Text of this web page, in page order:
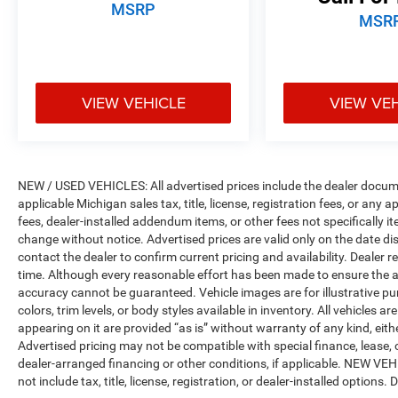
Bins, 4G LTE Wi-Fi Hot Spot, Apple CarPlay, Auto
Disassociated Touchscreen Display, Electric
Shift-On-Demand Transfer Case, Foam Bottle
Insert (Door Trim Panel), For Details, Visit
Lamps, Global Telematics Box Module (TBM),
Google Android Auto, GPS Antenna Input, GPS
Navigation, harman/kardon 19 Speaker
Premium Sound, HD Radio, Integrated Center
Stack Radio, Integrated Voice Command
w/Bluetooth®, LED Reflector Headlamps,
ParkSense Front/Rear Park Assist w/Stop,
Radio: Uconnect 5 Nav w/12.0 Display, Rain
Sensitive Windshield Wipers, Rear Door Accent
Lighting, Rear Power Sliding Window, Rear
Underseat Compartment Storage, Rear Window
MSRP
VIEW VEHICLE VIEW
NEW / USED VEHICLES: All advertised prices include the dealer
applicable Michigan sales tax, title, license, registration fees, or any
fees, dealer-installed addendum items, or other fees not specifically
change without notice. Advertised prices are valid only on the date
contact the dealer to confirm current pricing and availability. Dealer
time. Although every reasonable effort has been made to ensure
accuracy cannot be guaranteed. Vehicle images are for illustrative
colors, trim levels, or body styles available in inventory. All vehicles
appearing on it are provided “as is” without warranty of any kind,
Advertised pricing may not be compatible with special finance,
dealer-arranged financing or other conditions, if applicable. NEW
not include tax, title, license, registration, or dealer-installed options.